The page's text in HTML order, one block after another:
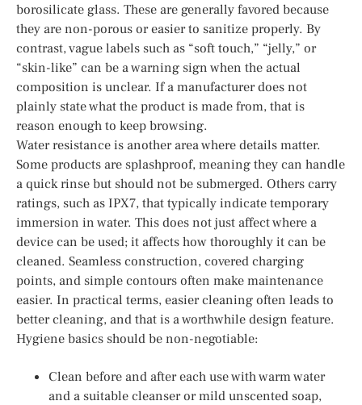
borosilicate glass. These are generally favored because
they are non-porous or easier to sanitize properly. By
contrast, vague labels such as “soft touch,” “jelly,” or
“skin-like” can be a warning sign when the actual
composition is unclear. If a manufacturer does not
plainly state what the product is made from, that is
reason enough to keep browsing.
Water resistance is another area where details matter.
Some products are splashproof, meaning they can handle
a quick rinse but should not be submerged. Others carry
ratings, such as IPX7, that typically indicate temporary
immersion in water. This does not just affect where a
device can be used; it affects how thoroughly it can be
cleaned. Seamless construction, covered charging
points, and simple contours often make maintenance
easier. In practical terms, easier cleaning often leads to
better cleaning, and that is a worthwhile design feature.
Hygiene basics should be non-negotiable:
Clean before and after each use with warm water
and a suitable cleanser or mild unscented soap,